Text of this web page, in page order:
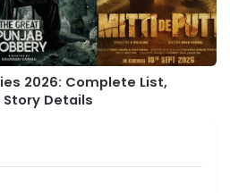
2026: Complete List,
Details